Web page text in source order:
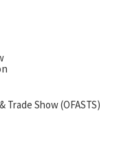
Trade Show (OFASTS)